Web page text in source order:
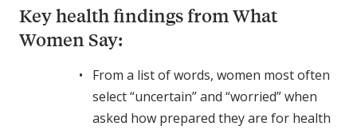
Key health findings from What
Women Say:
From a list of words, women most often
select “uncertain” and “worried” when
asked how prepared they are for health